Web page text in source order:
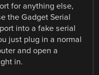
for anything else,
the Gadget Serial
into a fake serial
just plug in a normal
and open a
in.